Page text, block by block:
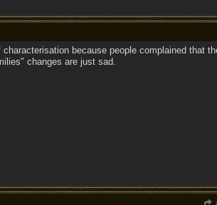
because people complained that
changes are just sad.